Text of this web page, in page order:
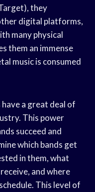
they
digital platforms,
many physical
them an immense
music is consumed
have a great deal of
This power
succeed and
which bands get
in them, what
and where
This level of